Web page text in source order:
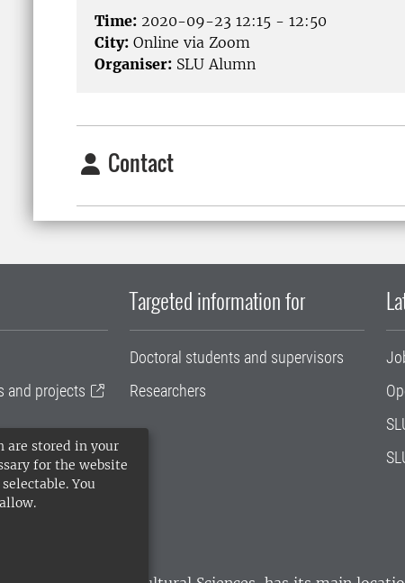
are stored in your
for the website
You
Time: 2020-09-23 12:15 - 12:50
City: Online via Zoom
Organiser: SLU Alumn
Contact
and projects
Targeted information for
Doctoral students and supervisors
Researchers